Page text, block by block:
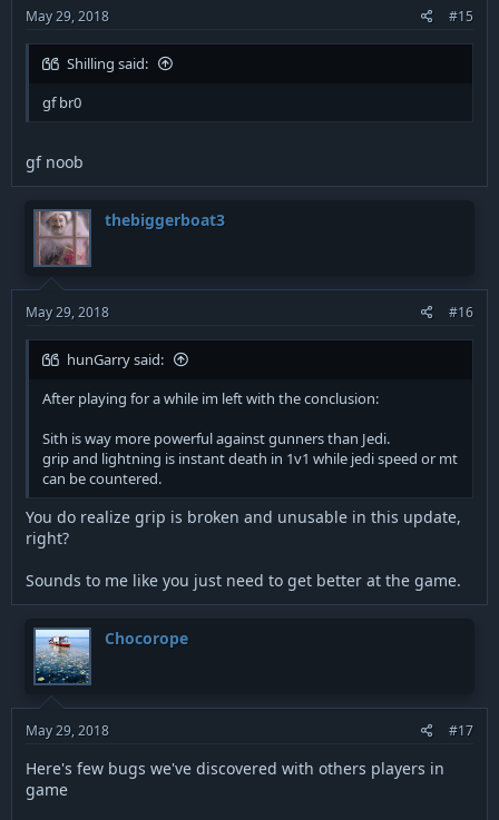
:
May 29, 2018 #15
Shilling said:
gf br0
gf noob
thebiggerboat3
May 29, 2018 #16
hunGarry said:
After playing for a while im left with the conclusion:
Sith is way more powerful against gunners than Jedi.
grip and lightning is instant death in 1v1 while jedi speed or mt
can be countered.
You do realize grip is broken and unusable in this update,
right?
Sounds to me like you just need to get better at the game.
Chocorope
May 29, 2018 #17
Here's few bugs we've discovered with others players in
game